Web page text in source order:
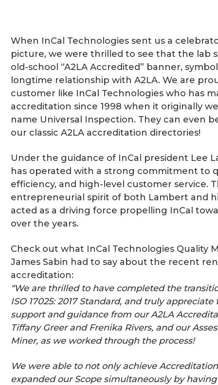
When InCal Technologies sent us a
picture, we were thrilled to see that the lab
old-school “A2LA Accredited” banner,
longtime relationship with A2LA. We are
customer like InCal Technologies who has
accreditation since 1998 when it originally
name Universal Inspection. They can even
our classic A2LA accreditation directories!
Under the guidance of InCal president Lee
has operated with a strong commitment to
efficiency, and high-level customer service.
entrepreneurial spirit of both Lambert and
acted as a driving force propelling InCal
over the years.
Check out what InCal Technologies Quality
James Sabin had to say about the recent
accreditation:
“We are thrilled to have completed the
ISO 17025: 2017 Standard, and truly
support and guidance from our A2LA
Tiffany Greer and Frenika Rivers, and our
Miner, as we worked through the process!
We were able to not only achieve
expanded our Scope simultaneously by having